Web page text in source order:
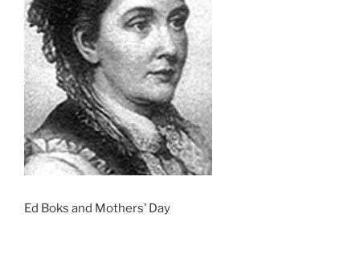
Ed Boks and Mothers’ Day